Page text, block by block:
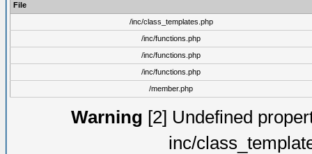
File
/inc/class_templates.php
/inc/functions.php
/inc/functions.php
/inc/functions.php
/member.php
Warning [2] Undefined
inc/